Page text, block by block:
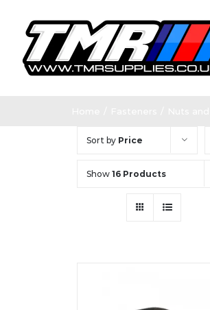
content
Sort by Price
Show 16 Products